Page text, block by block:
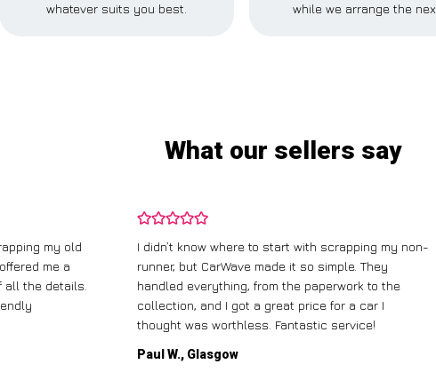
whatever suits you best.
while we arrange the
What our sellers say
my old
me a
all the details.
I didn’t know where to start with scrapping my non-
runner, but CarWave made it so simple. They
handled everything, from the paperwork to the
collection, and I got a great price for a car I
thought was worthless. Fantastic service!
Paul W., Glasgow